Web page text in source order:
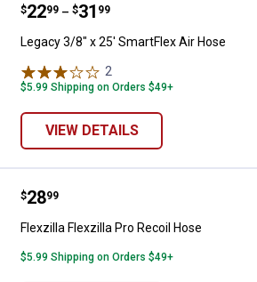
Legacy 3/8" x 25' SmartFlex Air
Price range:
$22
. 99 –
to $31
. 99
Legacy 3/8" x 25' SmartFlex Air Hose
2
$5.99 Shipping on Orders $49+
VIEW DETAILS
Flexzilla Flexzilla Pro Recoil Hose
Price:
$28
. 99
Flexzilla Flexzilla Pro Recoil Hose
$5.99 Shipping on Orders $49+